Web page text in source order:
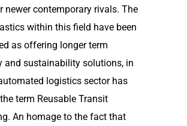
newer contemporary rivals. The
within this field have been
as offering longer term
and sustainability solutions, in
logistics sector has
term Reusable Transit
An homage to the fact that